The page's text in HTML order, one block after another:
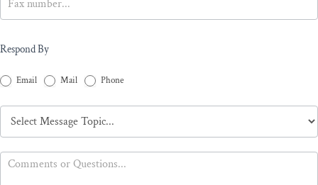
Respond By
Email Mail Phone
Message